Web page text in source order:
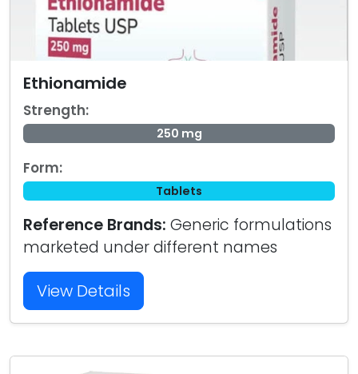
Ethionamide
Strength:
250 mg
Form:
Tablets
Reference Brands: Generic formulations
marketed under different names
View Details